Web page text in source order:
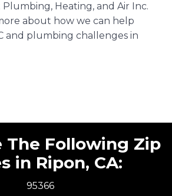
Heating, and Air Inc.
about how we can help
and plumbing challenges in
The Following Zip
in Ripon, CA:
95366